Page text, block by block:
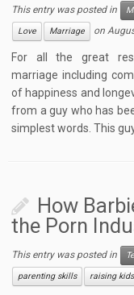
This entry was posted in
Love
Marriage on
For all the great
marriage including
of happiness and
from a guy who has
simplest words. This
How
the Porn
This entry was posted in
parenting skills
raising kids